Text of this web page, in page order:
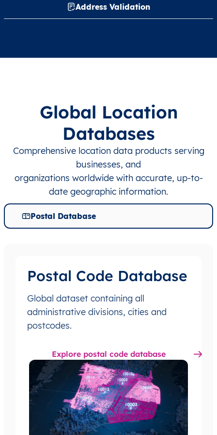
Address Validation
Global Location
Databases
Comprehensive location data products serving
businesses, and
organizations worldwide with accurate, up-to-
date geographic information.
Postal Database
Postal Code Database
Global dataset containing all
administrative divisions, cities and
postcodes.
Explore postal code database